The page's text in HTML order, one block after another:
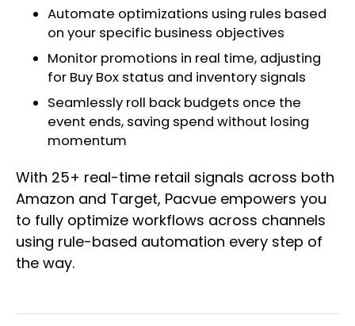
Automate optimizations using rules based
on your specific business objectives
Monitor promotions in real time, adjusting
for Buy Box status and inventory signals
Seamlessly roll back budgets once the
event ends, saving spend without losing
momentum
With 25+ real-time retail signals across both
Amazon and Target, Pacvue empowers you
to fully optimize workflows across channels
using rule-based automation every step of
the way.